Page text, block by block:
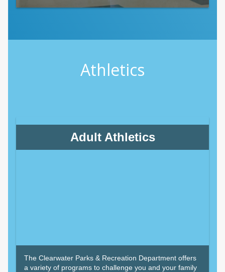
Athletics
Adult Athletics
The Clearwater Parks & Recreation Department offers
a variety of programs to challenge you and your family